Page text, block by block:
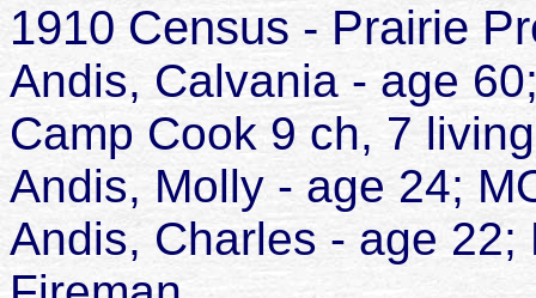
1910 Census - Prairie
Andis, Calvania - age
Camp Cook 9 ch, 7 living
Andis, Molly - age 24;
Andis, Charles - age 22;